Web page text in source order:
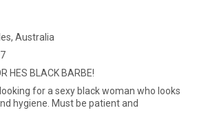
Australia
HES BLACK BARBE!
for a sexy black woman who looks
hygiene. Must be patient and